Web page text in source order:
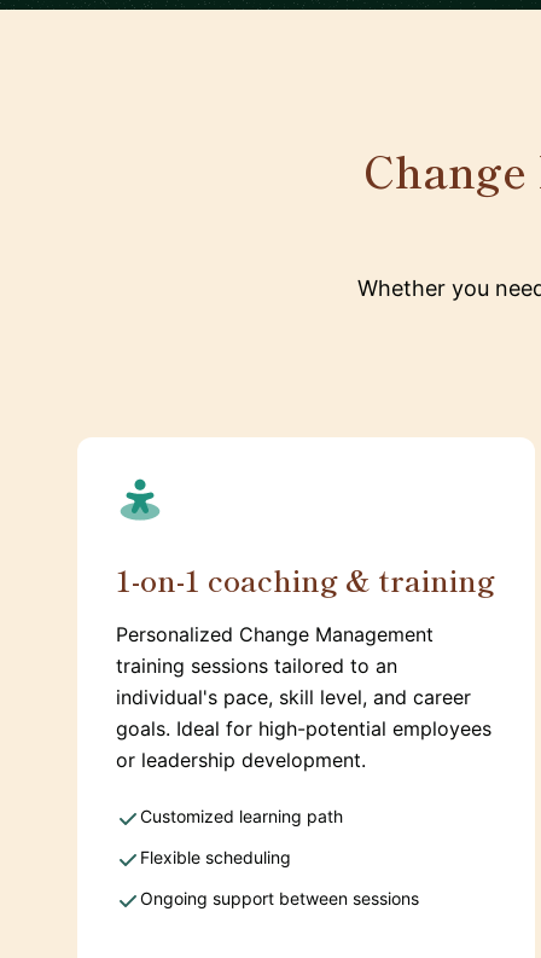
Whether you
1-on-1 coaching & training
Personalized Change Management
training sessions tailored to an
individual's pace, skill level, and career
goals. Ideal for high-potential employees
or leadership development.
Customized learning path
Flexible scheduling
Ongoing support between sessions